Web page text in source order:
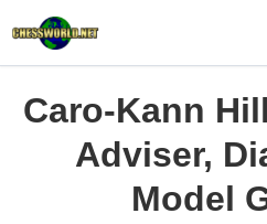
Caro-Kann
Adviser,
Model